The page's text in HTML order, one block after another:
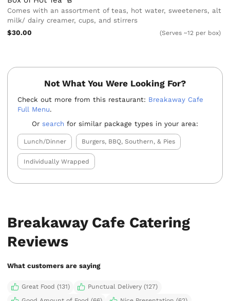
Comes with an assortment of teas, hot water, sweeteners, alt
milk/ dairy creamer, cups, and stirrers
$30.00
(Serves ~12 per box)
Not What You Were Looking For?
Check out more from this restaurant: Breakaway Cafe
Full Menu.
Orsearch for similar package types in your area:
Lunch/Dinner Burgers, BBQ, Southern, & Pies
Individually Wrapped
Breakaway Cafe Catering
Reviews
What customers are saying
Great Food (131)
Punctual Delivery (127)